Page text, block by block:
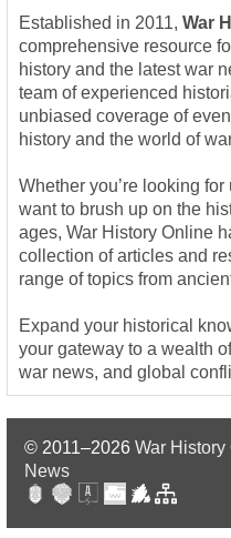
Established in 2011, War
comprehensive resource
history and the latest war
team of experienced
unbiased coverage of
history and the world of
Whether you’re looking
want to brush up on the
ages, War History Online
collection of articles and
range of topics from
Expand your historical
your gateway to a wealth
war news, and global
© 2011–2026 War History
News